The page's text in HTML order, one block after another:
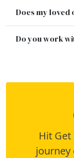
Does my loved
Do you work
Hit
journey